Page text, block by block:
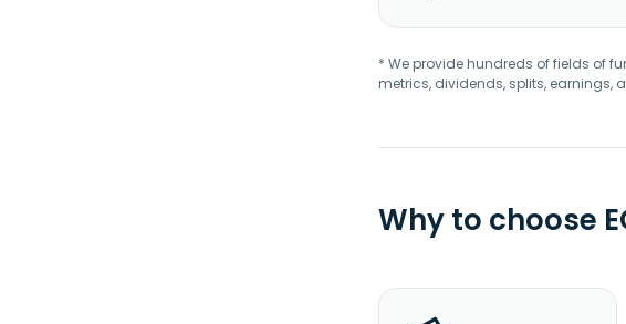
* We provide hundreds of fields of
metrics, dividends, splits, earnings,
Why to choose